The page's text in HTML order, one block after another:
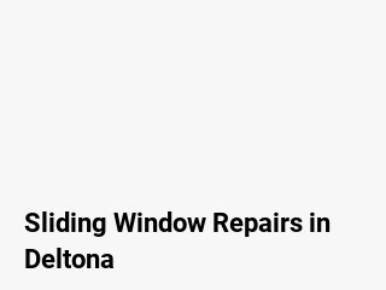
Sliding Window Repairs in
Deltona